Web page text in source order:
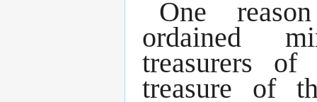
One
ordained
treasurers
treasure of